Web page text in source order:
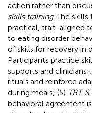
action rather than
skills training. The skills
practical, trait-aligned
to eating disorder
of skills for recovery in
Participants practice
supports and clinicians
rituals and reinforce
during meals; (5) TBT-
behavioral agreement